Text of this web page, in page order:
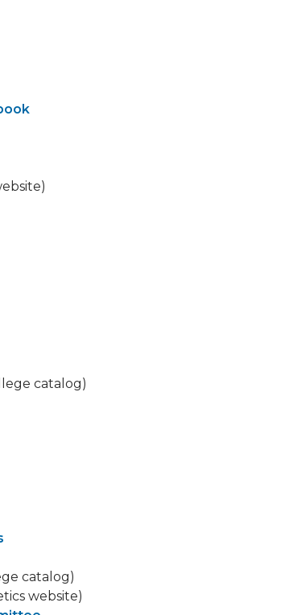
catalog)
catalog)
website)